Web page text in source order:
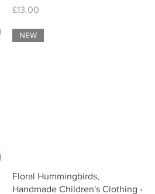
Price
£13.00
NEW
Floral Hummingbirds,
Handmade Children's Clothing -